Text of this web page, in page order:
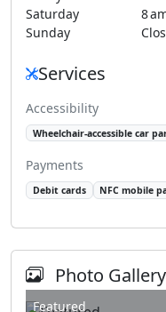
Saturday
8
Sunday
Services
Accessibility
Wheelchair-accessible car
Payments
Debit cards NFC mobile
Photo Gallery
Featured